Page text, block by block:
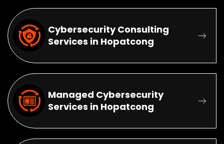
Cybersecurity Consulting
Services in Hopatcong
Managed Cybersecurity
Services in Hopatcong